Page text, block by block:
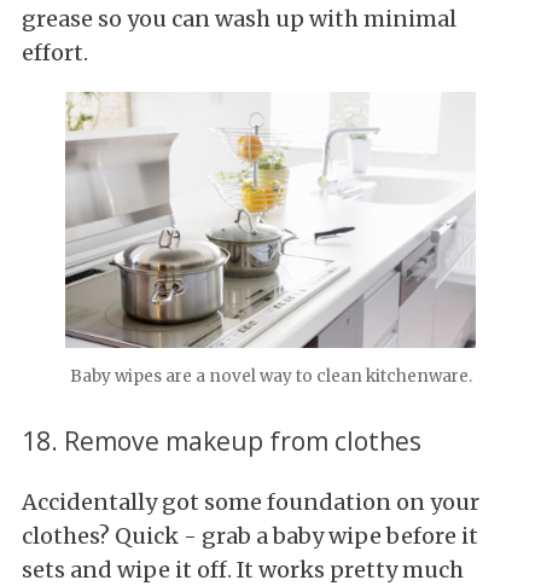
grease so you can wash up with minimal
effort.
Baby wipes are a novel way to clean kitchenware.
18. Remove makeup from clothes
Accidentally got some foundation on your
clothes? Quick - grab a baby wipe before it
sets and wipe it off. It works pretty much